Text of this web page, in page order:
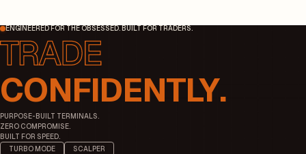
ENGINEERED FOR THE OBSESSED. BUILT FOR TRADERS.
CONFIDENTLY.
PURPOSE-BUILT TERMINALS.
ZERO COMPROMISE.
BUILT FOR SPEED.
TURBO MODE
SCALPER